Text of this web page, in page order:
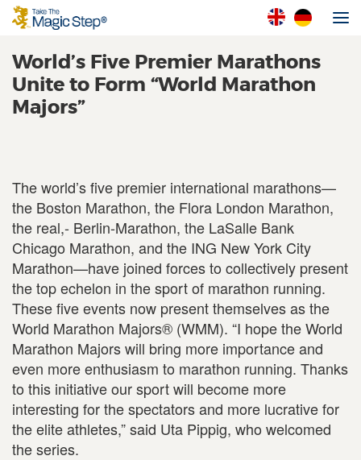
World’s Five Premier Marathons
Unite to Form “World Marathon
Majors”
The world’s five premier international marathons—
the Boston Marathon, the Flora London Marathon,
the real,- Berlin-Marathon, the LaSalle Bank
Chicago Marathon, and the ING New York City
Marathon—have joined forces to collectively present
the top echelon in the sport of marathon running.
These five events now present themselves as the
World Marathon Majors® (WMM). “I hope the World
Marathon Majors will bring more importance and
even more enthusiasm to marathon running. Thanks
to this initiative our sport will become more
interesting for the spectators and more lucrative for
the elite athletes,” said Uta Pippig, who welcomed
the series.